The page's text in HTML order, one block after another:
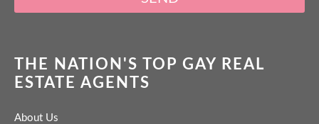
THE NATION'S TOP GAY REAL
ESTATE AGENTS
About Us